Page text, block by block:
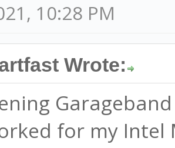
10:28 PM
Wrote:
for my Intel